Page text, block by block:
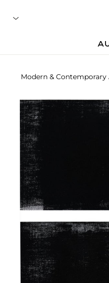
Modern & Contemporary